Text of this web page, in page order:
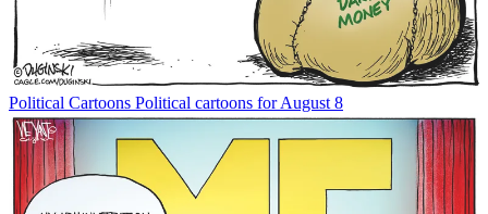
Political Cartoons Political cartoons for August 8